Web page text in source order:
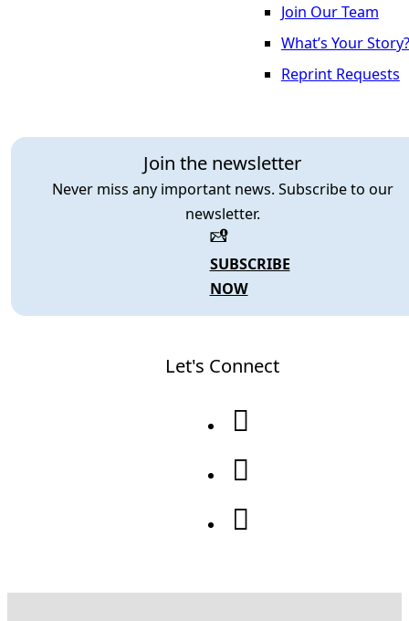
Join the newsletter
Never miss any important news. Subscribe to our
newsletter.
SUBSCRIBE
NOW
Join Our Team
What’s Your Story?
Reprint Requests
Let's Connect